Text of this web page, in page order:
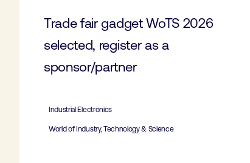
Trade fair gadget WoTS 2026
selected, register as a
sponsor/partner
Industrial Electronics
World of Industry, Technology & Science